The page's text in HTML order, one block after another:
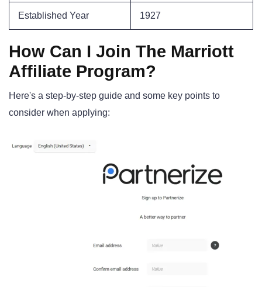
Established Year 1927
How Can I Join The Marriott
Affiliate Program?
Here's a step-by-step guide and some key points to
consider when applying: